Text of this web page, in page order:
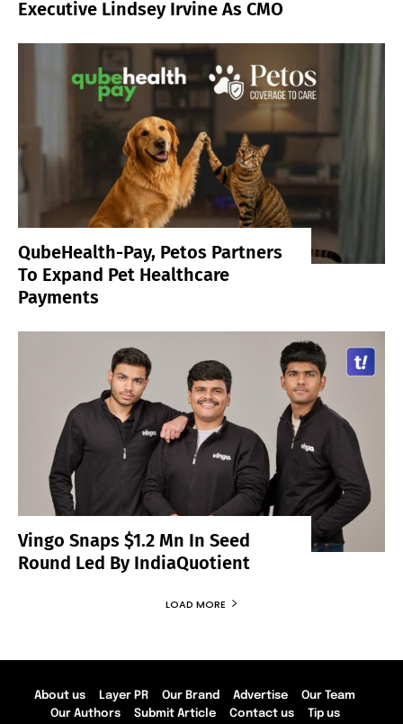
Executive Lindsey Irvine As CMO
QubeHealth-Pay, Petos Partners
To Expand Pet Healthcare
Payments
Vingo Snaps $1.2 Mn In Seed
Round Led By IndiaQuotient
LOAD MORE
About us Layer PR Our Brand Advertise
Our Team
Our Authors
Submit Article Contact us Tip us